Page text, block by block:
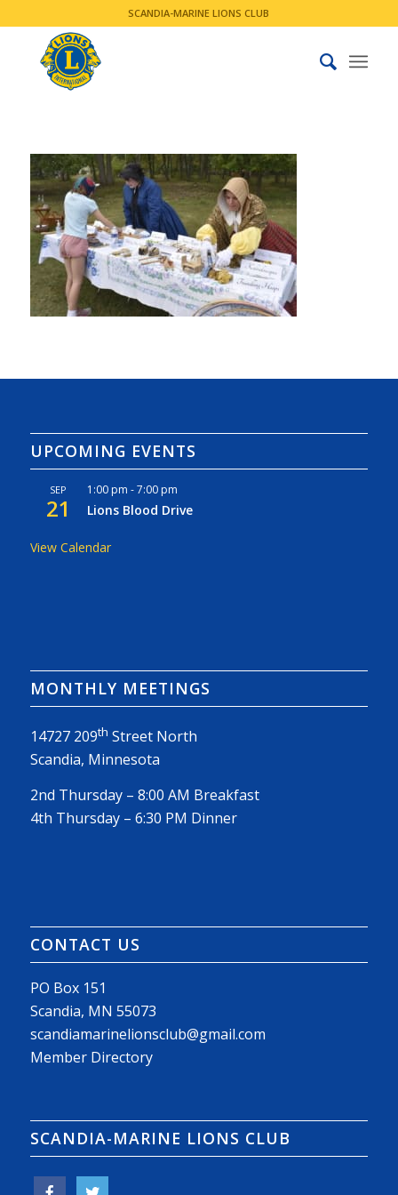
SCANDIA-MARINE LIONS CLUB
UPCOMING EVENTS
SEP
21
1:00 pm -7:00 pm
Lions Blood Drive
View Calendar
MONTHLY MEETINGS
14727 209th Street North
Scandia, Minnesota
2nd Thursday – 8:00 AM Breakfast
4th Thursday – 6:30 PM Dinner
CONTACT US
PO Box 151
Scandia, MN 55073
scandiamarinelionsclub@gmail.com
Member Directory
SCANDIA-MARINE LIONS CLUB